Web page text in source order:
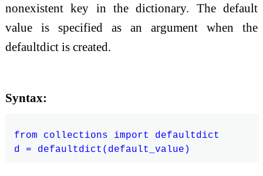
nonexistent key in the dictionary. The default
value is specified as an argument when the
defaultdict is created.
Syntax:
from collections import defaultdict